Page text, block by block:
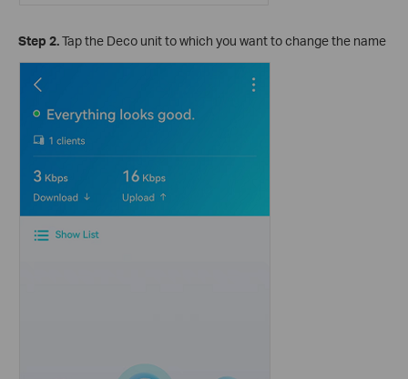
Step 2.Tap the Deco unit to which you want to change the name